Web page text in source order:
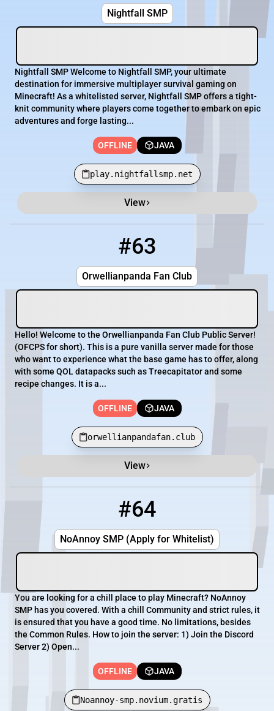
Nightfall SMP
Nightfall SMP Welcome to Nightfall SMP, your ultimate
destination for immersive multiplayer survival gaming on
Minecraft! As a whitelisted server, Nightfall SMP offers a tight-
knit community where players come together to embark on epic
adventures and forge lasting...
OFFLINE JAVA
play.nightfallsmp.net
View
#63
Orwellianpanda Fan Club
Hello! Welcome to the Orwellianpanda Fan Club Public Server!
(OFCPS for short). This is a pure vanilla server made for those
who want to experience what the base game has to offer, along
with some QOL datapacks such as Treecapitator and some
recipe changes. It is a...
OFFLINE JAVA
orwellianpandafan.club
View
#64
NoAnnoy SMP (Apply for Whitelist)
Noannoy-smp.novium.gratis
You are looking for a chill place to play Minecraft? NoAnnoy
SMP has you covered. With a chill Community and strict rules, it
is ensured that you have a good time. No limitations, besides
the Common Rules. How to join the server: 1) Join the Discord
Server 2) Open...
OFFLINE JAVA
Noannoy-smp.novium.gratis